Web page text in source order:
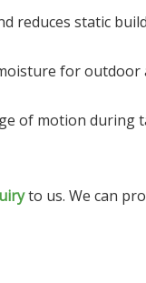
reduces static
for outdoor
of motion during
to us. We can